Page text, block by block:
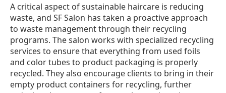
A critical aspect of sustainable haircare is reducing
waste, and SF Salon has taken a proactive approach
to waste management through their recycling
programs. The salon works with specialized recycling
services to ensure that everything from used foils
and color tubes to product packaging is properly
recycled. They also encourage clients to bring in their
empty product containers for recycling, further